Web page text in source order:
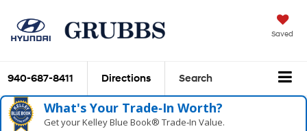
Saved
940-687-8411 Directions Search
What's Your Trade‑In Worth?
Get your Kelley Blue Book® Trade‑In Value.